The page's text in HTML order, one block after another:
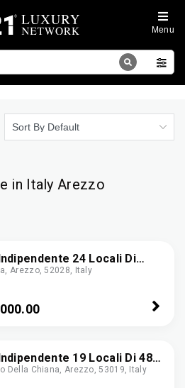
Menu
Sort By Default
in Italy Arezzo
24 Locali Di
In Capolona (52010)
Arezzo, 52028, Italy
19 Locali Di 484
Della Chiana
Della Chiana, Arezzo, 53019, Italy